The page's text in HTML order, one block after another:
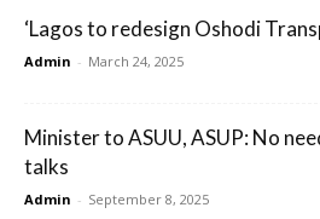
‘Lagos to redesign Oshodi
Admin - March 24, 2025
Minister to ASUU, ASUP: No
talks
Admin - September 8, 2025